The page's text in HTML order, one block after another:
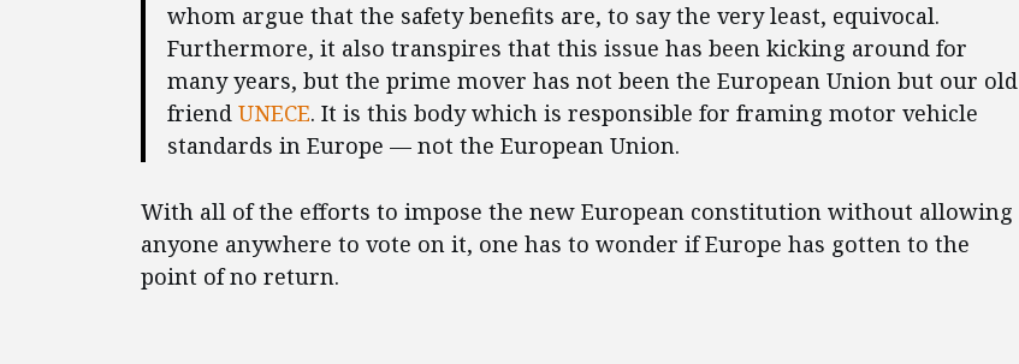
whom argue that the safety benefits are, to say the very least, equivocal.
Furthermore, it also transpires that this issue has been kicking around for
many years, but the prime mover has not been the European Union but our old
friend UNECE. It is this body which is responsible for framing motor vehicle
standards in Europe — not the European Union.
With all of the efforts to impose the new European constitution without allowing
anyone anywhere to vote on it, one has to wonder if Europe has gotten to the
point of no return.